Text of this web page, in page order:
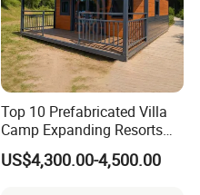
Top 10 Prefabricated Villa
Camp Expanding Resorts
Beach Hut 10FT-40FT
Customized Manufacture
US$4,300.00-4,500.00